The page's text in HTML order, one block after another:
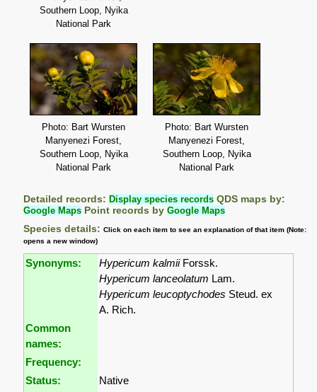
Southern Loop, Nyika
National Park
Photo: Bart Wursten
Manyenezi Forest,
Southern Loop, Nyika
National Park
Photo: Bart Wursten
Manyenezi Forest,
Southern Loop, Nyika
National Park
Detailed records: Display species records QDS maps by:
Google Maps Point records byGoogle Maps
Species details:Click on each item to see an explanation of that item (Note:
opens a new window)
Synonyms: Hypericum kalmiiForssk.
Hypericum lanceolatum Lam.
Hypericum leucoptychodes Steud. ex
A. Rich.
Common
names:
Frequency:
Status:
Native